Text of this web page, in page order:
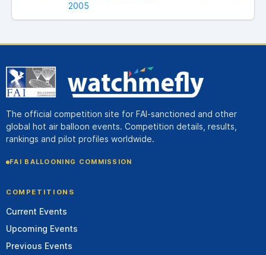
2005
The official competition site for FAI-sanctioned and other
global hot air balloon events. Competition details, results,
rankings and pilot profiles worldwide.
FAI BALLOONING COMMISSION
COMPETITIONS
Current Events
Upcoming Events
Previous Events